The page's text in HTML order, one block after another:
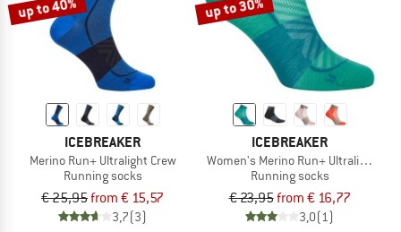
up to 40%
ICEBREAKER
Merino Run+ Ultralight Crew
Running socks
€ 25,95from € 15,57
3,7(3)
up to 30%
ICEBREAKER
Women's Merino Run+ Ultralight Mini
Running socks
€ 23,95from € 16,77
3,0(1)